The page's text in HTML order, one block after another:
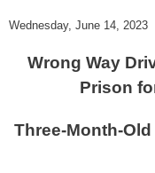
Wednesday, June 14, 2023
Wrong Way
Prison
Three-Month-